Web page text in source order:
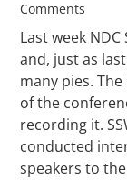
Comments
Last week
and, just as
many pies.
of the
recording it.
conducted
speakers to